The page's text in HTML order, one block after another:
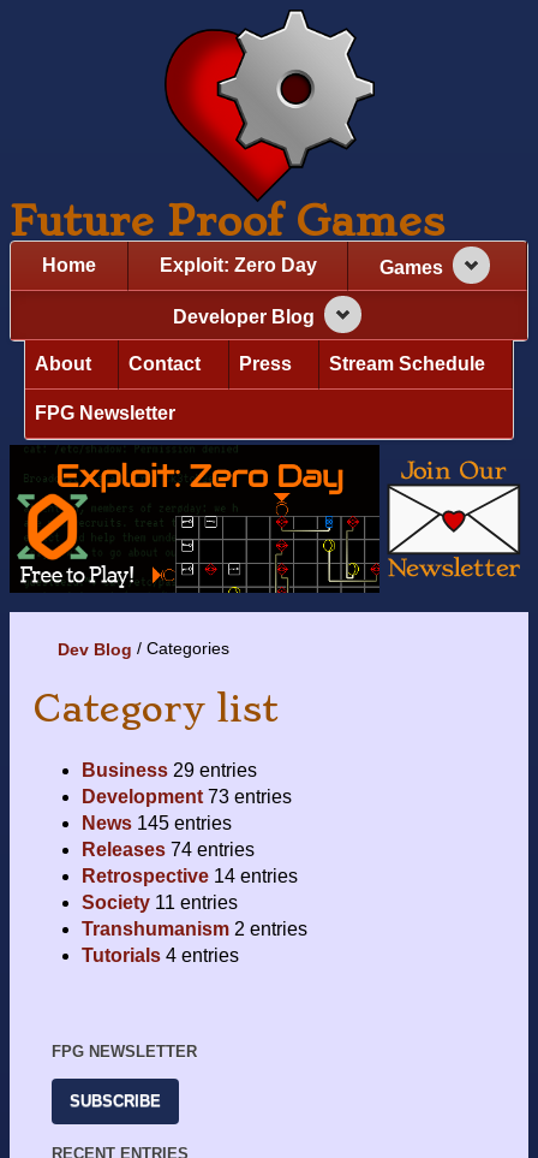
Future Proof Games
Home Exploit: Zero Day Games
Developer Blog
About Contact Press Stream Schedule
FPG Newsletter
Dev Blog Categories
Category list
Business 29 entries
Development 73 entries
News 145 entries
Releases 74 entries
Retrospective 14 entries
Society 11 entries
Transhumanism 2 entries
Tutorials 4 entries
FPG NEWSLETTER
SUBSCRIBE
RECENT ENTRIES